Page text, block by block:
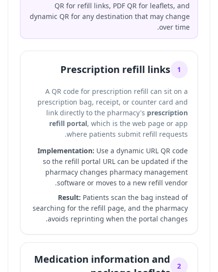
QR for refill links, PDF QR for leaflets, and
dynamic QR for any destination that may change
over time.
1
Prescription refill links
A QR code for prescription refill can sit on a
prescription bag, receipt, or counter card and
link directly to the pharmacy's prescription
refill portal, which is the web page or app
where patients submit refill requests.
Implementation: Use a dynamic URL QR code
so the refill portal URL can be updated if the
pharmacy changes pharmacy management
software or moves to a new refill vendor.
Result: Patients scan the bag instead of
searching for the refill page, and the pharmacy
avoids reprinting when the portal changes.
2
Medication information and